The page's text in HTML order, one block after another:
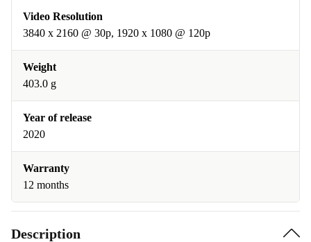
Video Resolution
3840 x 2160 @ 30p, 1920 x 1080 @ 120p
Weight
403.0 g
Year of release
2020
Warranty
12 months
Description